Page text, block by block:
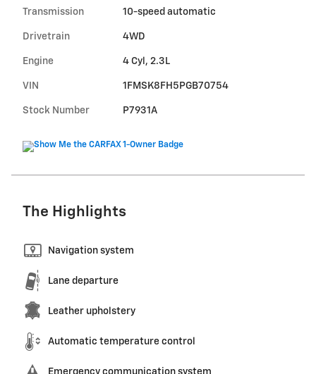
Transmission 10-speed automatic
Drivetrain 4WD
Engine 4 Cyl, 2.3L
VIN 1FMSK8FH5PGB70754
Stock Number P7931A
The Highlights
Navigation system
Lane departure
Leather upholstery
Automatic temperature control